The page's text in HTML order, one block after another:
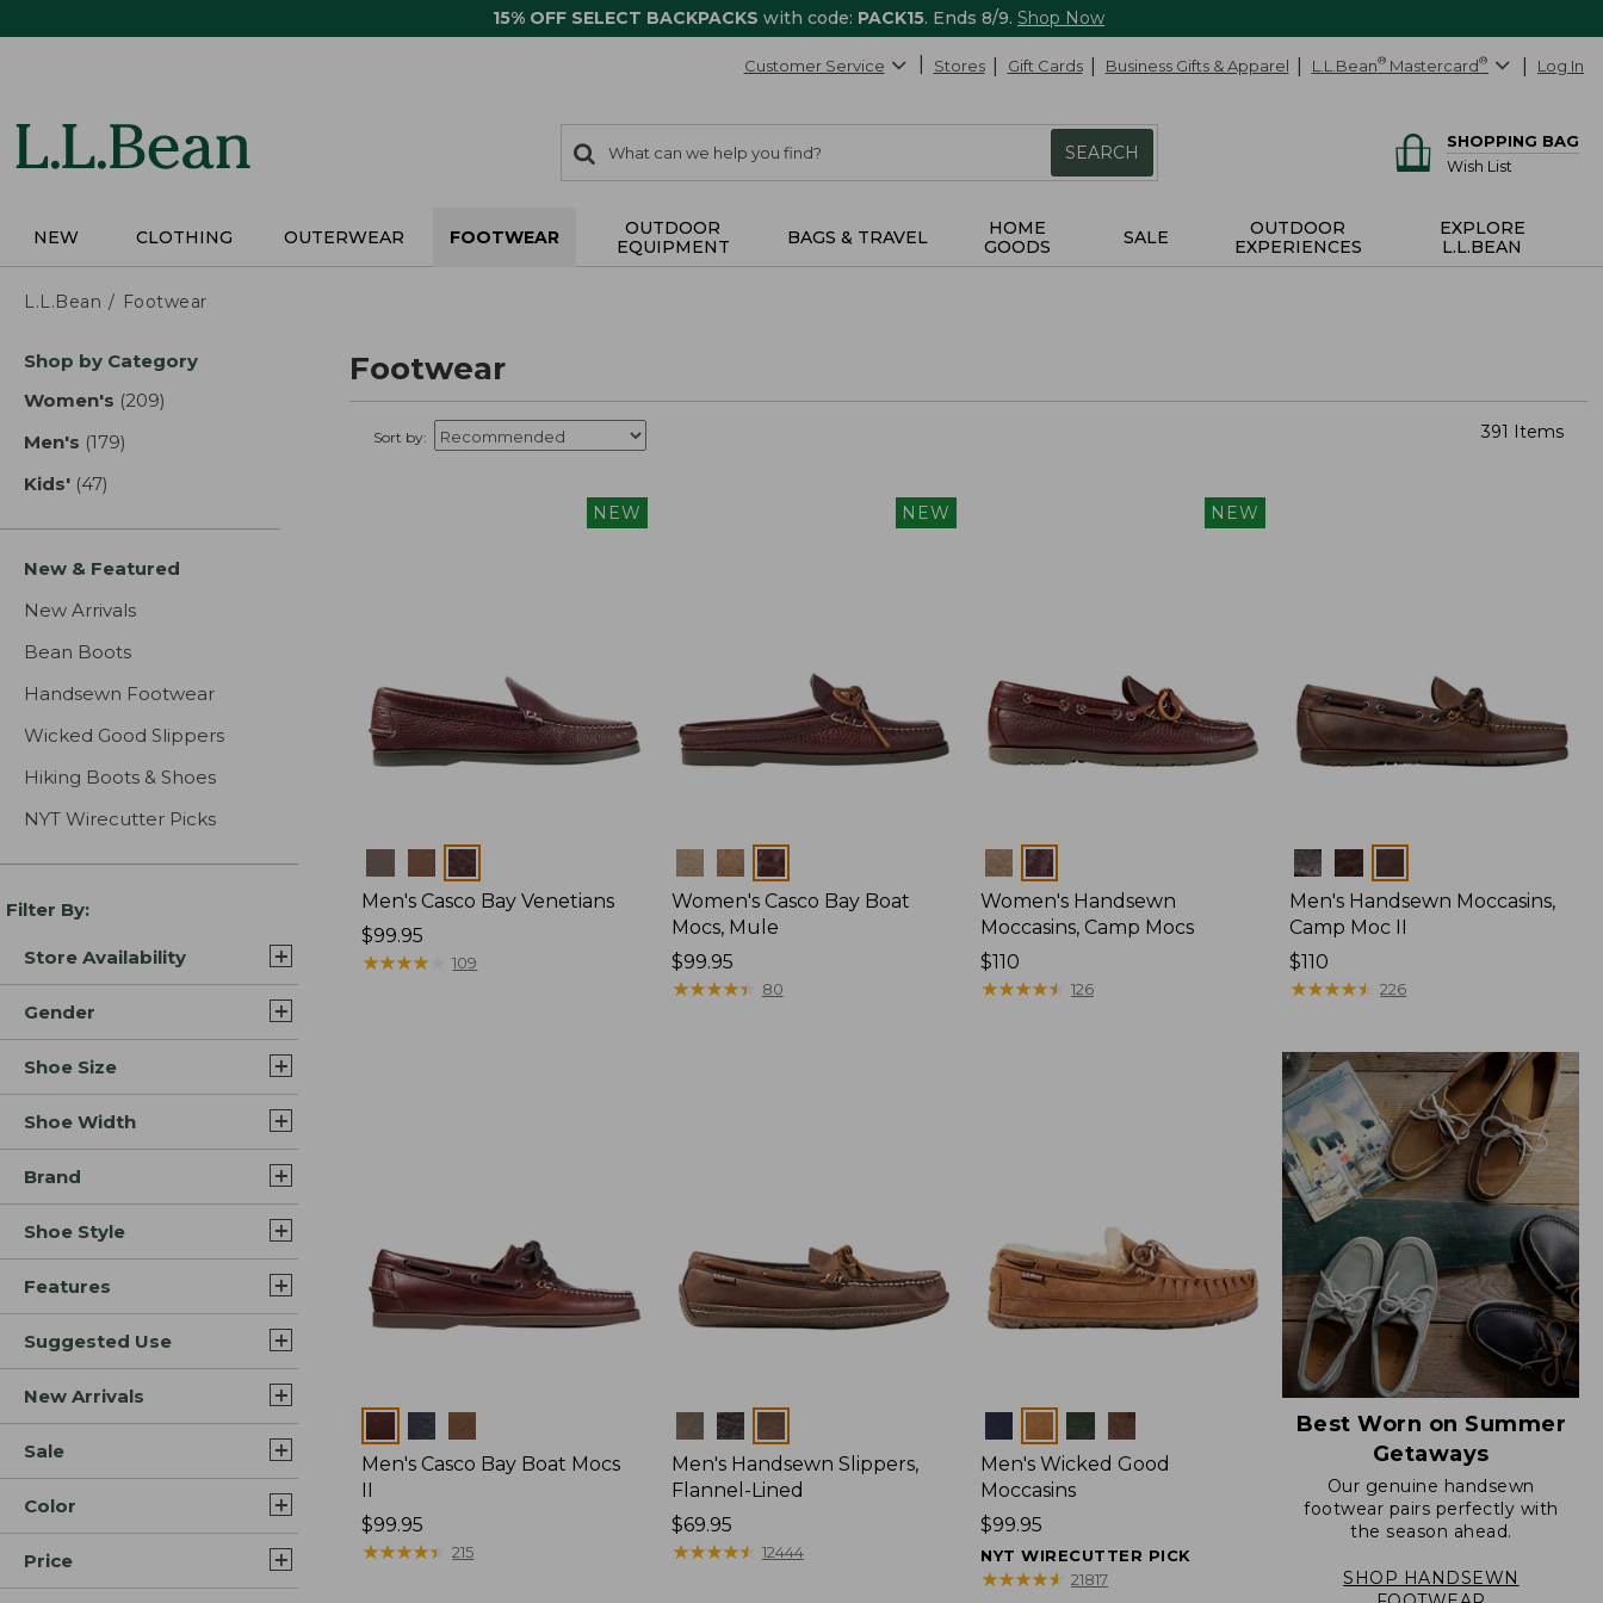
15% OFF SELECT BACKPACKS with code: PACK15. Ends 8/9. Shop Now
Customer Service Stores Gift Cards Business Gifts & Apparel L.L.Bean® Mastercard® Log In
search
items
Search:
SEARCH
SHOPPING BAG
Wish List
NEW CLOTHING OUTERWEAR FOOTWEAR
OUTDOOR
EQUIPMENT
BAGS & TRAVEL
HOME
GOODS
SALE
OUTDOOR
EXPERIENCES
EXPLORE
L.L.BEAN
L.L.Bean Footwear
Skip
product
Shop by Category
Women's (209)
Men's (179)
Kids' (47)
New & Featured
New Arrivals
Bean Boots
Handsewn Footwear
Wicked Good Slippers
Hiking Boots & Shoes
NYT Wirecutter Picks
Filter By:
Store Availability
Gender
Shoe Size
Shoe Width
Brand
Shoe Style
Features
Suggested Use
New Arrivals
Sale
Color
Price
Footwear
Sort by: 391 Items
NEW
Men's Casco Bay Venetians
Price:
$99.95
$99.95
★★★★
★★★★ 109
NEW
Colors
Women's Casco Bay Boat
Mocs, Mule
Price:
$99.95
$99.95
★★★★★
★★★★★ 80
NEW
Colors
Women's Handsewn
Moccasins, Camp Mocs
Price:
$110
$110
★★★★★
★★★★★ 126
Colors
Men's Handsewn Moccasins,
Camp Moc II
Price:
$110
$110
★★★★★
★★★★★ 226
Men's Casco Bay Boat Mocs
II
Price:
$99.95
$99.95
★★★★★
★★★★★ 215
Colors
Men's Handsewn Slippers,
Flannel-Lined
Price:
$69.95
$69.95
★★★★★
★★★★★ 12444
Men's Wicked Good
Moccasins
Price:
$99.95
$99.95
NYT WIRECUTTER PICK
★★★★★
★★★★★ 21817
Best Worn on Summer
Getaways
Our genuine handsewn
footwear pairs perfectly with
the season ahead.
SHOP HANDSEWN